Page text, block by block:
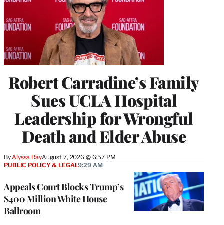
Robert Carradine’s Family
Sues UCLA Hospital
Leadership for Wrongful
Death and Elder Abuse
By Alyssa RayAugust 7, 2026 @ 6:57 PM
Appeals Court Blocks Trump’s
$400 Million White House
Ballroom
PUBLIC POLICY & LEGAL9:29 AM